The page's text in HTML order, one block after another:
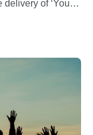
of ‘Youth